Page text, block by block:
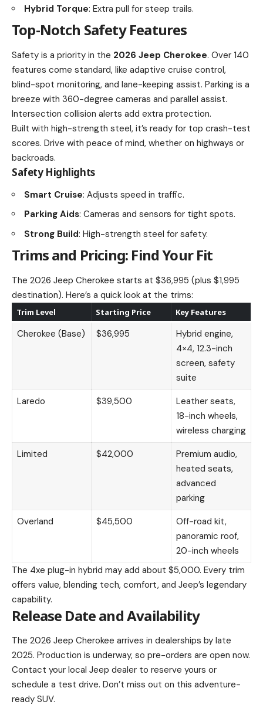
Hybrid Torque: Extra pull for steep trails.
Top-Notch Safety Features
Safety is a priority in the 2026 Jeep Cherokee. Over 140
features come standard, like adaptive cruise control,
blind-spot monitoring, and lane-keeping assist. Parking is a
breeze with 360-degree cameras and parallel assist.
Intersection collision alerts add extra protection.
Built with high-strength steel, it’s ready for top crash-test
scores. Drive with peace of mind, whether on highways or
backroads.
Safety Highlights
Smart Cruise: Adjusts speed in traffic.
Parking Aids: Cameras and sensors for tight spots.
Strong Build: High-strength steel for safety.
Trims and Pricing: Find Your Fit
The 2026 Jeep Cherokee starts at $36,995 (plus $1,995
destination). Here’s a quick look at the trims:
Trim Level Starting Price Key Features
Cherokee (Base) $36,995
Hybrid engine,
4×4, 12.3-inch
screen, safety
suite
Laredo
$39,500
Leather seats,
18-inch wheels,
wireless charging
Limited
$42,000
Premium audio,
heated seats,
advanced
parking
Overland
$45,500
Off-road kit,
panoramic roof,
20-inch wheels
The 4xe plug-in hybrid may add about $5,000. Every trim
offers value, blending tech, comfort, and Jeep’s legendary
capability.
Release Date and Availability
The 2026 Jeep Cherokee arrives in dealerships by late
2025. Production is underway, so pre-orders are open now.
Contact your local Jeep dealer to reserve yours or
schedule a test drive. Don’t miss out on this adventure-
ready SUV.